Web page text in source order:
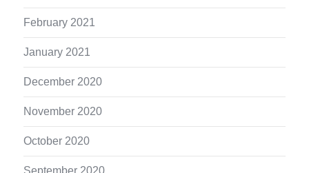
February 2021
January 2021
December 2020
November 2020
October 2020
September 2020